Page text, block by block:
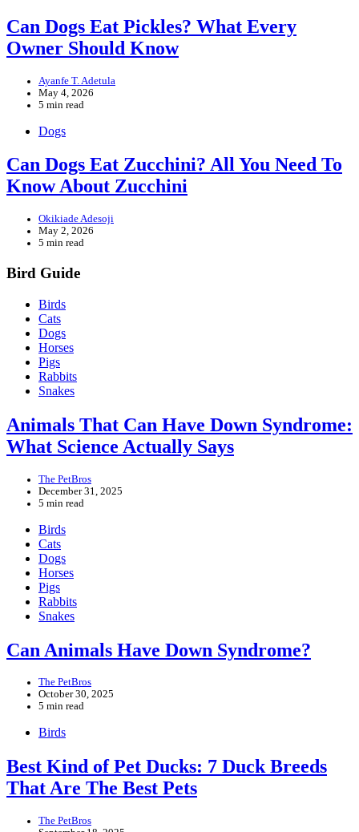
Can Dogs Eat Pickles? What Every
Owner Should Know
Ayanfe T. Adetula
May 4, 2026
5 min read
Dogs
Can Dogs Eat Zucchini? All You Need To
Know About Zucchini
Okikiade Adesoji
May 2, 2026
5 min read
Bird Guide
Birds
Cats
Dogs
Horses
Pigs
Rabbits
Snakes
Animals That Can Have Down Syndrome:
What Science Actually Says
The PetBros
December 31, 2025
5 min read
Birds
Cats
Dogs
Horses
Pigs
Rabbits
Snakes
Can Animals Have Down Syndrome?
The PetBros
October 30, 2025
5 min read
Birds
Best Kind of Pet Ducks: 7 Duck Breeds
That Are The Best Pets
The PetBros